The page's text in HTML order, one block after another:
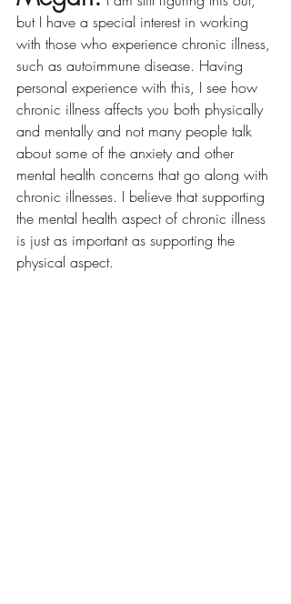
but I have a special interest in working
with those who experience chronic illness,
such as autoimmune disease. Having
personal experience with this, I see how
chronic illness affects you both physically
and mentally and not many people talk
about some of the anxiety and other
mental health concerns that go along with
chronic illnesses. I believe that supporting
the mental health aspect of chronic illness
is just as important as supporting the
physical aspect.